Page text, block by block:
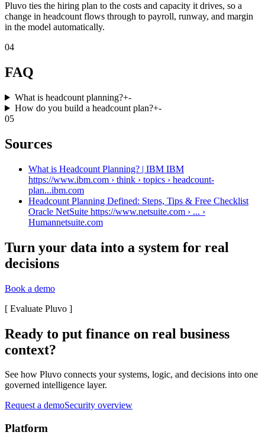
Pluvo ties the hiring plan to the costs and capacity it drives, so a
change in headcount flows through to payroll, runway, and margin
in the model automatically.
04
FAQ
What is headcount planning?+-
How do you build a headcount plan?+-
05
Sources
What is Headcount Planning? | IBM IBM
https://www.ibm.com › think › topics › headcount-
plan...ibm.com
Headcount Planning Defined: Steps, Tips & Free Checklist
Oracle NetSuite https://www.netsuite.com › ... ›
Humannetsuite.com
Turn your data into a system for real
decisions
Book a demo
[ Evaluate Pluvo ]
Ready to put finance on real business
context?
See how Pluvo connects your systems, logic, and decisions into one
governed intelligence layer.
Request a demoSecurity overview
Platform